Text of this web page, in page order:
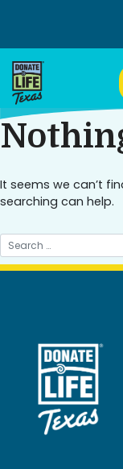
It seems we can’t
searching can help.